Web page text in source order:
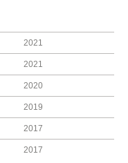
2021
2021
2020
2019
2017
2017